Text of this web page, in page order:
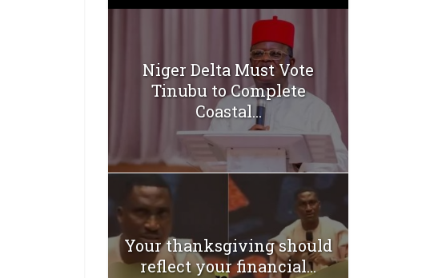
Niger Delta Must Vote
Tinubu to Complete
Coastal...
Your thanksgiving should
reflect your financial...